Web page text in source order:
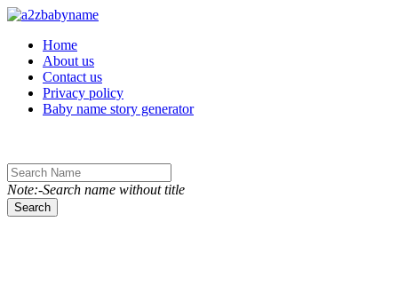
Toggle navigation
Home
About us
Contact us
Privacy policy
Baby name story generator
Note:-Search name without title
Search